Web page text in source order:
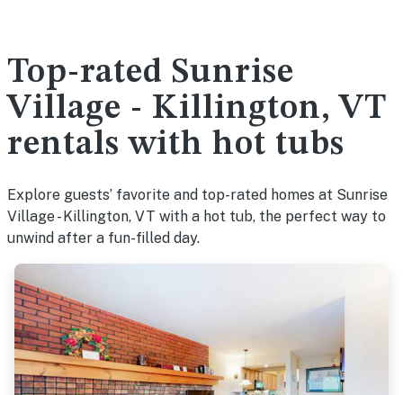
Top-rated Sunrise
Village - Killington, VT
rentals with hot tubs
Explore guests’ favorite and top-rated homes at Sunrise
Village - Killington, VT with a hot tub, the perfect way to
unwind after a fun-filled day.